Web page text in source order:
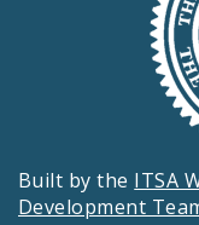
Built by the ITSA
Development